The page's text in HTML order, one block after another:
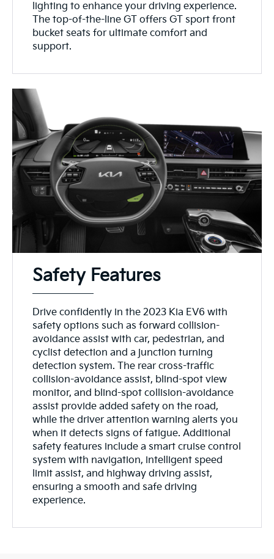
lighting to enhance your driving experience.
The top-of-the-line GT offers GT sport front
bucket seats for ultimate comfort and
support.
Safety Features
Drive confidently in the 2023 Kia EV6 with
safety options such as forward collision-
avoidance assist with car, pedestrian, and
cyclist detection and a junction turning
detection system. The rear cross-traffic
collision-avoidance assist, blind-spot view
monitor, and blind-spot collision-avoidance
assist provide added safety on the road,
while the driver attention warning alerts you
when it detects signs of fatigue. Additional
safety features include a smart cruise control
system with navigation, intelligent speed
limit assist, and highway driving assist,
ensuring a smooth and safe driving
experience.